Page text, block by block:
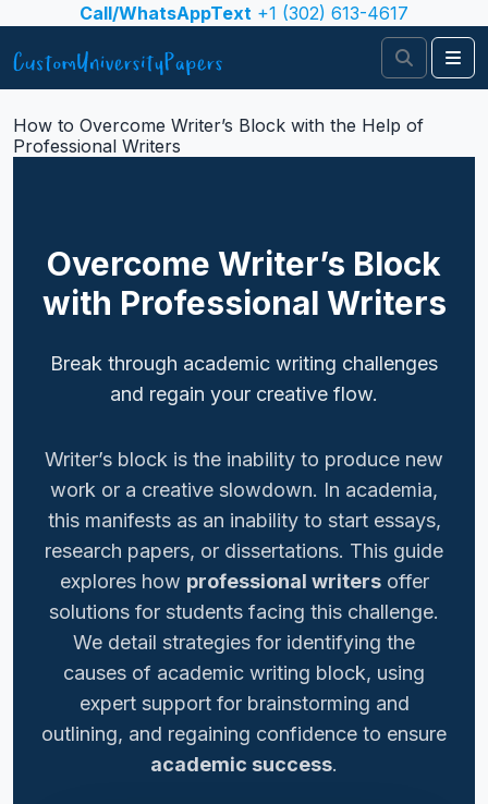
Skip to contentCall/WhatsAppText +1 (302) 613-4617
Search
How to Overcome Writer’s Block with the Help of
Professional Writers
Overcome Writer’s Block
with Professional Writers
Break through academic writing challenges
and regain your creative flow.
Writer’s block is the inability to produce new
work or a creative slowdown. In academia,
this manifests as an inability to start essays,
research papers, or dissertations. This guide
explores how professional writersoffer
solutions for students facing this challenge.
We detail strategies for identifying the
causes of academic writing block, using
expert support for brainstorming and
outlining, and regaining confidence to ensure
academic success.